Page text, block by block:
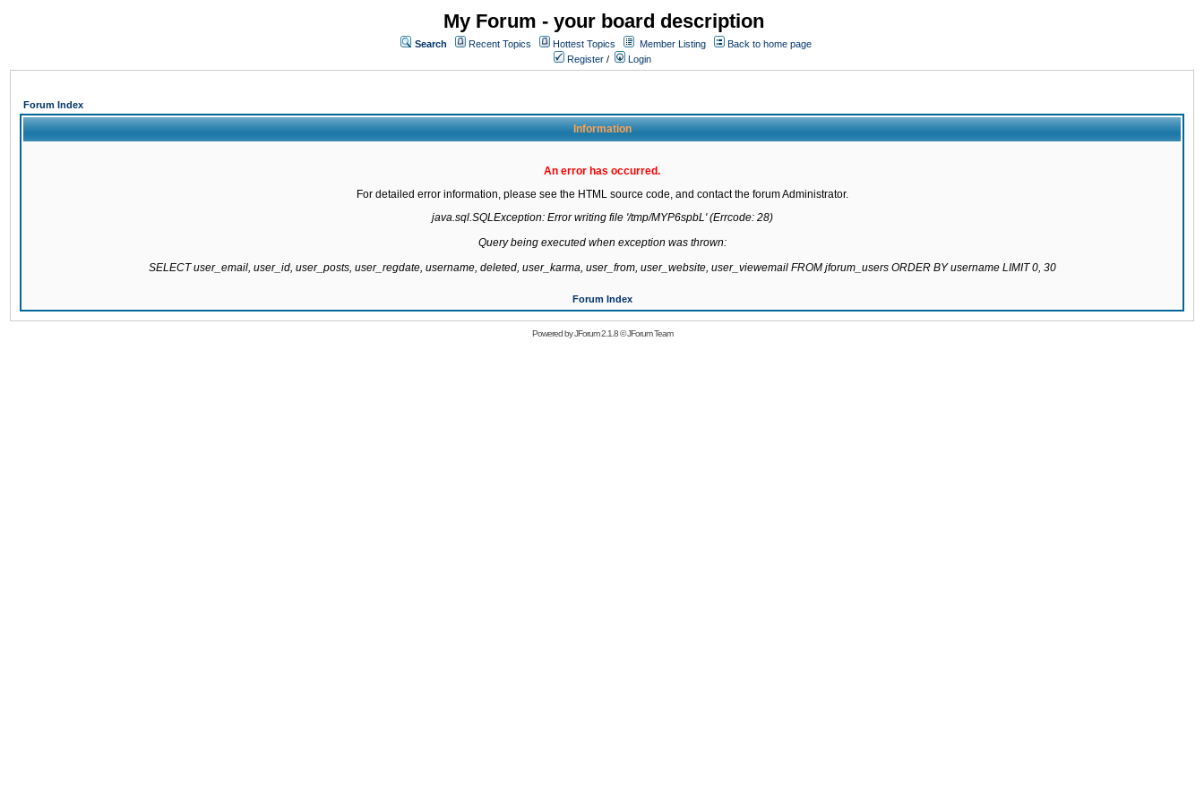
My Forum - your board description
Search Recent Topics Hottest Topics Member Listing
Back to home page
Register / Login
Forum Index
Information
An error has occurred.
For detailed error information, please see the HTML source code, and contact the forum Administrator.
java.sql.SQLException: Error writing file '/tmp/MYP6spbL' (Errcode: 28)
Query being executed when exception was thrown:
SELECT user_email, user_id, user_posts, user_regdate, username, deleted, user_karma, user_from, user_website, user_viewemail FROM jforum_users ORDER BY username LIMIT 0, 30
Forum Index
Powered byJForum 2.1.8©JForum Team